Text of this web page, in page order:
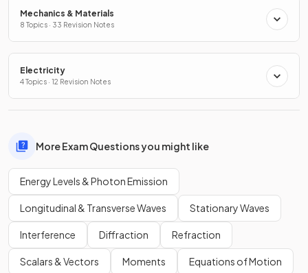
Mechanics & Materials
8 Topics · 33 Revision Notes
Electricity
4 Topics · 12 Revision Notes
More Exam Questions you might like
Energy Levels & Photon Emission
Longitudinal & Transverse Waves Stationary Waves
Interference Diffraction Refraction
Scalars & Vectors Moments Equations of Motion